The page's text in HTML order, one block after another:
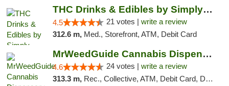
THC Drinks & Edibles by Simply Crafted | S...
4.5 21 votes | write a review
312.6 m, Med., Storefront, ATM, Debit Card
MrWeedGuide Cannabis Dispensary
4.6 24 votes | write a review
313.3 m, Rec., Collective, ATM, Debit Card, Delivery, Pickup